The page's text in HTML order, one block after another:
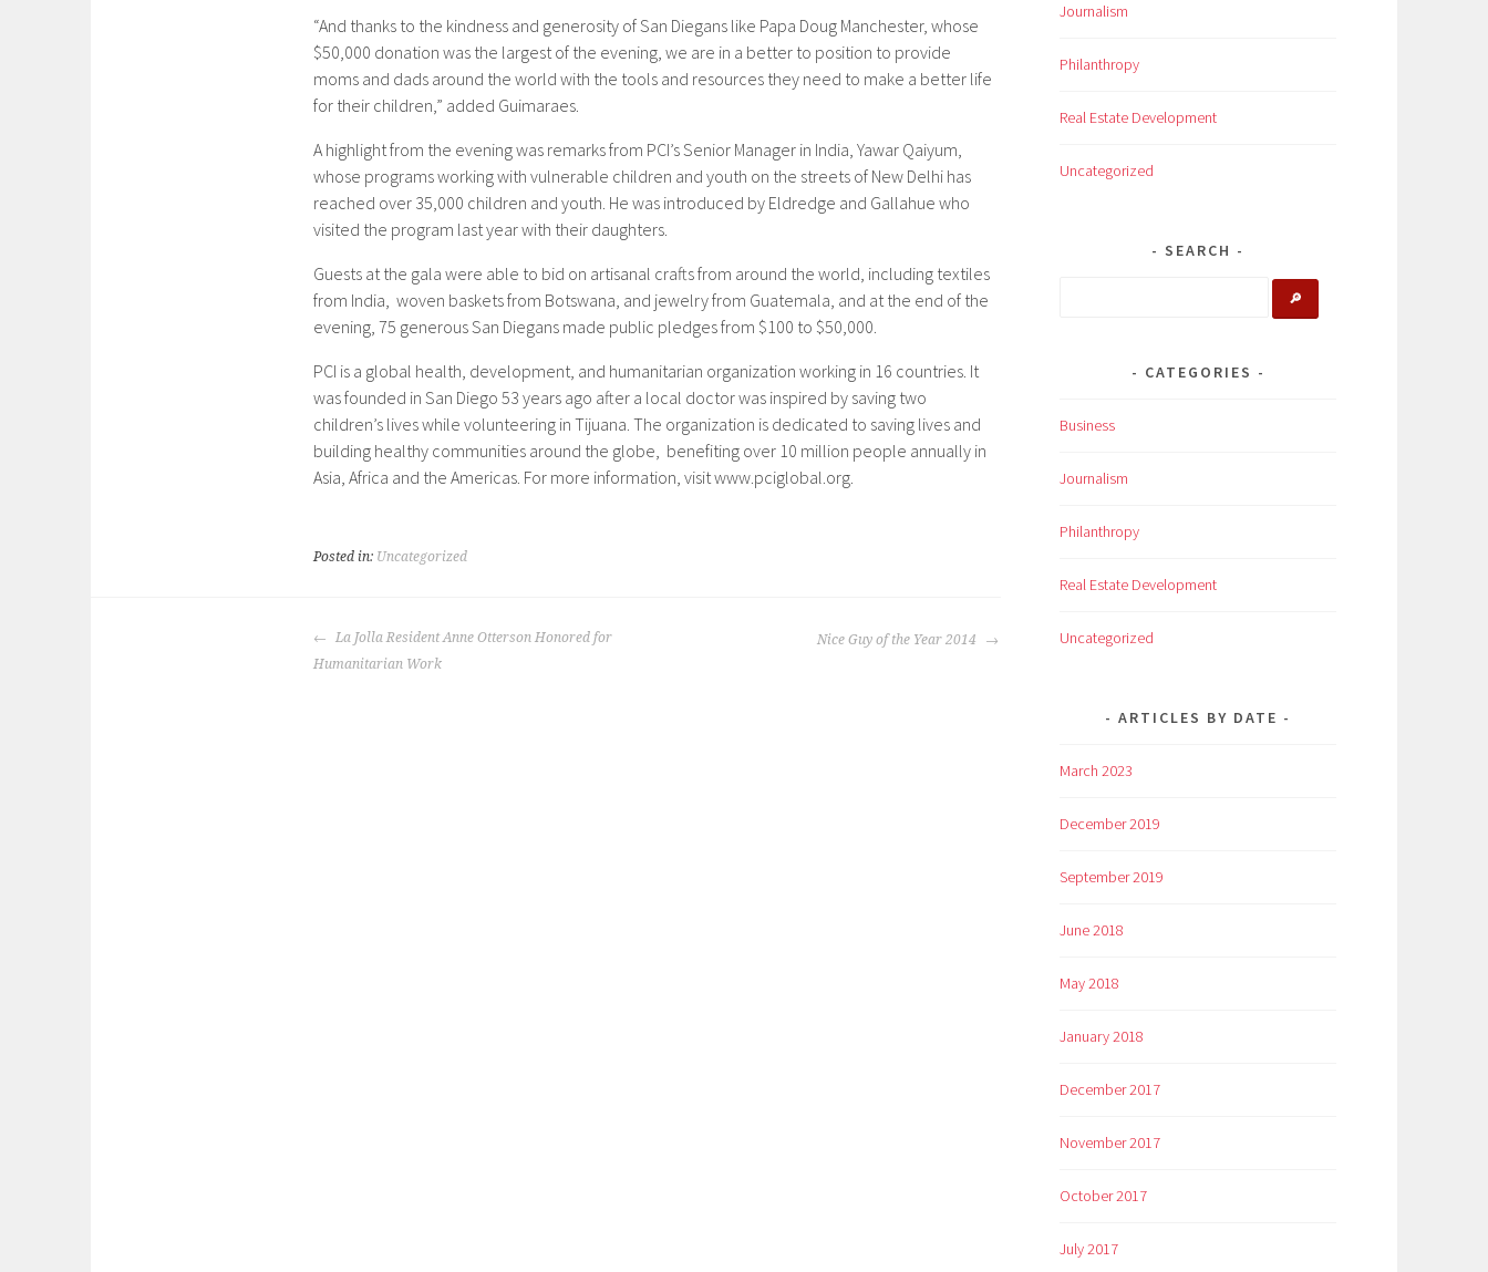
“And thanks to the kindness and generosity of San Diegans like Papa Doug Manchester, whose
$50,000 donation was the largest of the evening, we are in a better to position to provide
moms and dads around the world with the tools and resources they need to make a better life
for their children,” added Guimaraes.
A highlight from the evening was remarks from PCI’s Senior Manager in India, Yawar Qaiyum,
whose programs working with vulnerable children and youth on the streets of New Delhi has
reached over 35,000 children and youth. He was introduced by Eldredge and Gallahue who
visited the program last year with their daughters.
Guests at the gala were able to bid on artisanal crafts from around the world, including textiles
from India, woven baskets from Botswana, and jewelry from Guatemala, and at the end of the
evening, 75 generous San Diegans made public pledges from $100 to $50,000.
PCI is a global health, development, and humanitarian organization working in 16 countries. It
was founded in San Diego 53 years ago after a local doctor was inspired by saving two
children’s lives while volunteering in Tijuana. The organization is dedicated to saving lives and
building healthy communities around the globe, benefiting over 10 million people annually in
Asia, Africa and the Americas. For more information, visit www.pciglobal.org.
Posted in: Uncategorized
POST
NAVIGATION
La Jolla Resident Anne Otterson Honored for
Humanitarian Work
Nice Guy of the Year 2014
Journalism
Philanthropy
Real Estate Development
Uncategorized
SEARCH
🔎
CATEGORIES
Business
Journalism
Philanthropy
Real Estate Development
Uncategorized
ARTICLES BY DATE
March 2023
December 2019
September 2019
June 2018
May 2018
January 2018
December 2017
November 2017
October 2017
July 2017